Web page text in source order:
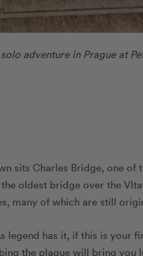
adventure in Prague at
sits Charles Bridge, one of
oldest bridge over the
many of which are still
legend has it, if this is your
the plaque will bring you